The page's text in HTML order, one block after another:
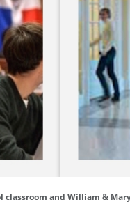
classroom and William &